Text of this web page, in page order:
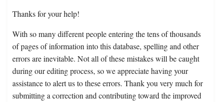
Thanks for your help!
With so many different people entering the tens of thousands
of pages of information into this database, spelling and other
errors are inevitable. Not all of these mistakes will be caught
during our editing process, so we appreciate having your
assistance to alert us to these errors. Thank you very much for
submitting a correction and contributing toward the improved